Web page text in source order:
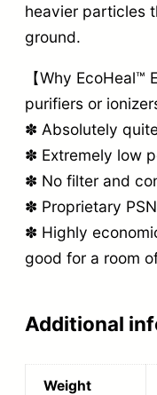
heavier particles
ground.
【Why
purifiers or ionizers
✽ Absolutely
✽ Extremely low
✽ No filter and
✽ Proprietary
✽ Highly
good for a room
Additional
Weight